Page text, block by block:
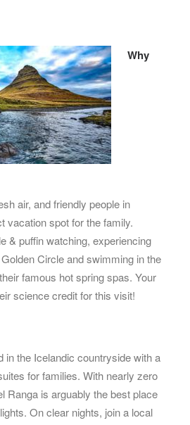
Why
air, and friendly people in
vacation spot for the family.
& puffin watching, experiencing
Circle and swimming in the
famous hot spring spas. Your
science credit for this visit!
in the Icelandic countryside with a
for families. With nearly zero
Ranga is arguably the best place
On clear nights, join a local